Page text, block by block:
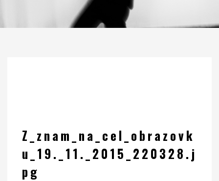
Z_znam_na_cel_obrazovk
u_19._11._2015_220328.j
pg